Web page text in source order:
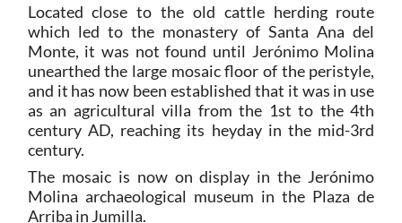
Located close to the old cattle herding route
which led to the monastery of Santa Ana del
Monte, it was not found until Jerónimo Molina
unearthed the large mosaic floor of the peristyle,
and it has now been established that it was in use
as an agricultural villa from the 1st to the 4th
century AD, reaching its heyday in the mid-3rd
century.
The mosaic is now on display in the Jerónimo
Molina archaeological museum in the Plaza de
Arriba in Jumilla.